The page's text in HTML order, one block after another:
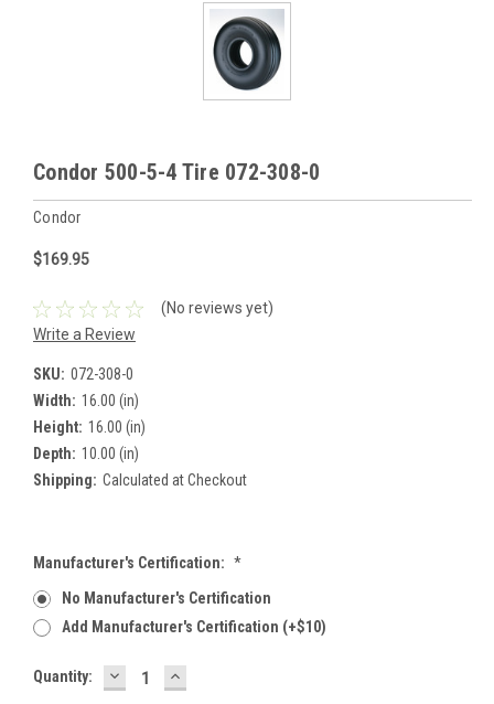
Condor 500-5-4 Tire 072-308-0
Condor
$169.95
(No reviews yet)
Write a Review
SKU: 072-308-0
Width: 16.00 (in)
Height: 16.00 (in)
Depth: 10.00 (in)
Shipping: Calculated at Checkout
Manufacturer's Certification: *
No Manufacturer's Certification
Add Manufacturer's Certification (+$10)
Current
Quantity: DECREASE
QUANTITY:
INCREASE
QUANTITY: